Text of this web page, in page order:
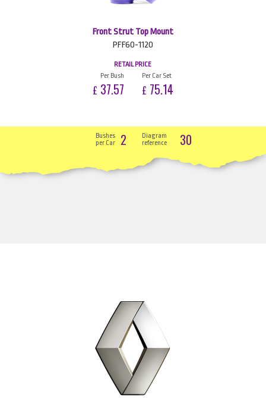
Front Strut Top Mount
PFF60-1120
RETAIL PRICE
Per Bush
£ 37.57
Per Car Set
£ 75.14
Bushes
per Car
2
Diagram
reference
30